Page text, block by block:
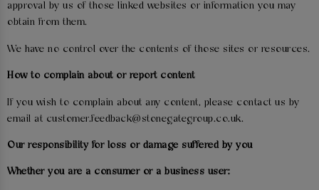
approval by us of those linked websites or information you may
obtain from them.
We have no control over the contents of those sites or resources.
How to complain about or report content
If you wish to complain about any content, please contact us by
email at customer.feedback@stonegategroup.co.uk.
Our responsibility for loss or damage suffered by you
Whether you are a consumer or a business user: